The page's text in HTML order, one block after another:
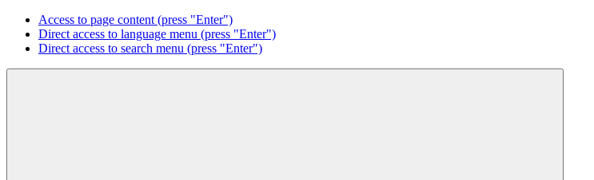
Access to page content (press "Enter")
Direct access to language menu (press "Enter")
Direct access to search menu (press "Enter")